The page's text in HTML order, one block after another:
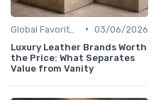
• 03/06/2026
Luxury Leather Brands Worth
the Price: What Separates
Value from Vanity